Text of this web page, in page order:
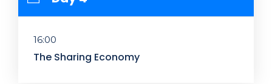
16:00
The Sharing Economy